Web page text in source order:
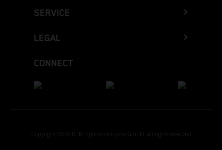
SERVICE
LEGAL
CONNECT
Copyright 2026 KTM Sportmotorcycle GmbH, all rights reserved